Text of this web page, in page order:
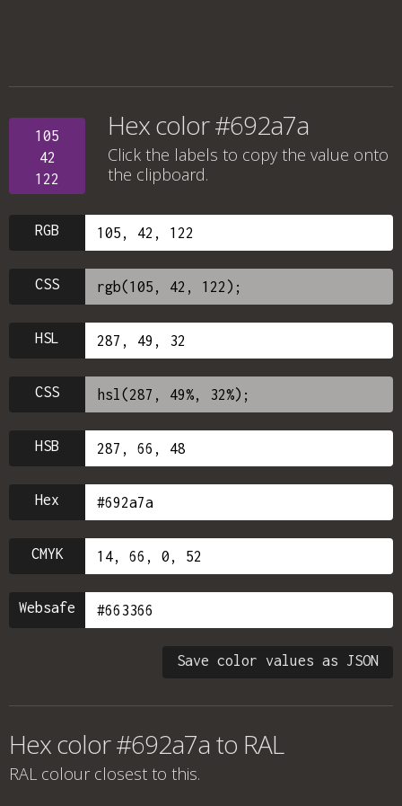
105
42
122
Hex color #692a7a
Click the labels to copy the value onto
the clipboard.
RGB
CSS
HSL
CSS
HSB
Hex
CMYK
Websafe
Save color values as JSON
Hex color #692a7a to RAL
RAL colour closest to this.